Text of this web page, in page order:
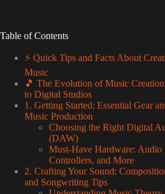
Table of Contents
⚡️ Quick Tips and Facts About
Music
🎵 The Evolution of Music
to Digital Studios
1. Getting Started: Essential Gear
Music Production
Choosing the Right Digital
(DAW)
Must-Have Hardware:
Controllers, and More
2. Crafting Your Sound:
and Songwriting Tips